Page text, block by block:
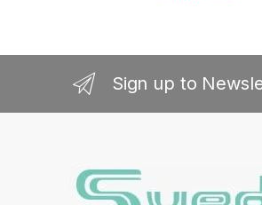
Sign up to